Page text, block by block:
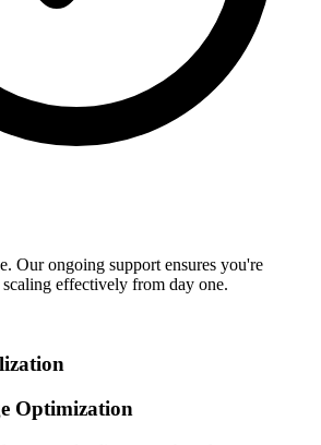
Our ongoing support ensures you're
effectively from day one.
Optimization